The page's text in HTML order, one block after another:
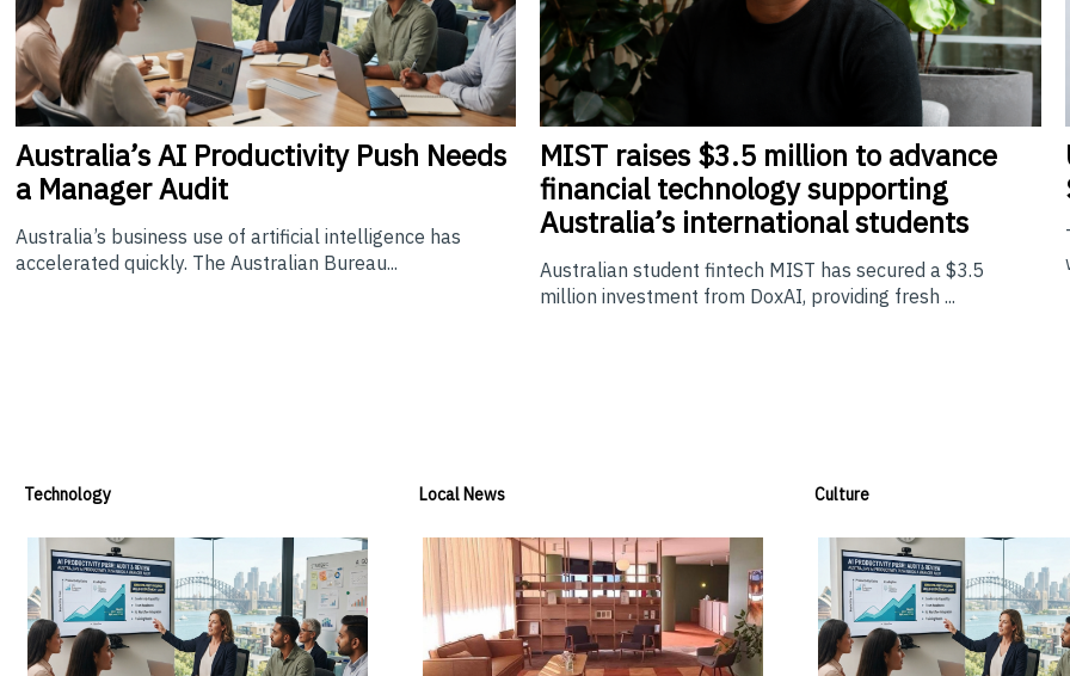
Australia’sAI Productivity Push Needs
a Manager Audit
Australia’s business use of artificial intelligence has
accelerated quickly. The Australian Bureau...
MIST raises $3.5 million to advance
financial technology supporting
Australia’s international students
Australian student fintech MIST has secured a $3.5
million investment from DoxAI, providing fresh ...
Technology Local News Culture